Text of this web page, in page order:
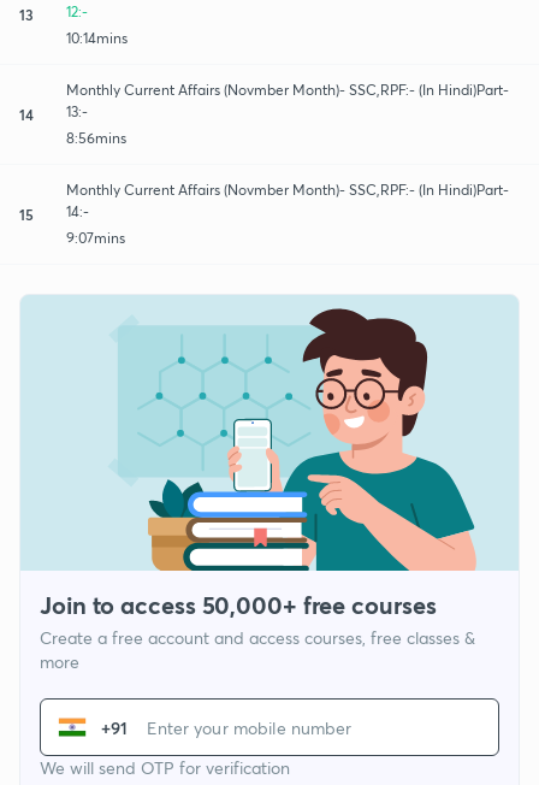
13
12:-
10:14mins
14
Monthly Current Affairs (Novmber Month)- SSC,RPF:- (In Hindi)Part-
13:-
8:56mins
15
Monthly Current Affairs (Novmber Month)- SSC,RPF:- (In Hindi)Part-
14:-
9:07mins
Join to access 50,000+ free courses
Create a free account and access courses, free classes &
more
+91
We will send OTP for verification